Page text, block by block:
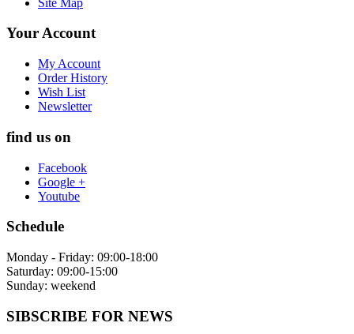
Your Account
My Account
Order History
Wish List
Newsletter
find us on
Facebook
Google +
Youtube
Schedule
Monday - Friday: 09:00-18:00
Saturday: 09:00-15:00
Sunday: weekend
SIBSCRIBE FOR NEWS